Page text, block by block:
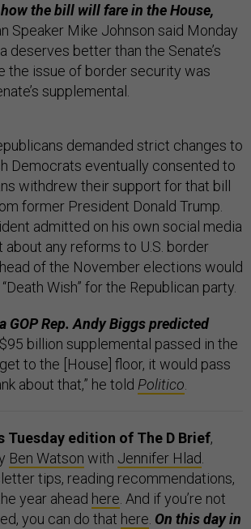
the bill will fare in the House,
Speaker Mike Johnson said Monday
deserves better than the Senate’s
the issue of border security was
supplemental.
demanded strict changes to
Democrats eventually consented to
withdrew their support for that bill
former President Donald Trump.
admitted on his own social media
any reforms to U.S. border
of the November elections would
“Death Wish” for the Republican party.
GOP Rep. Andy Biggs predicted
billion supplemental passed in the
to the [House] floor, it would pass
about that,” he told Politico
Tuesday edition of The D Brief,
Ben Watson with Jennifer Hlad
tips, reading recommendations,
year ahead here . And if you’re not
you can do that here On this day in